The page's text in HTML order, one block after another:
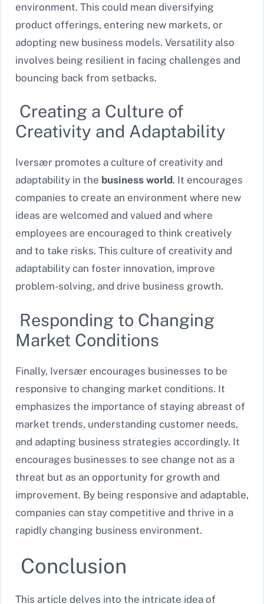
environment. This could mean diversifying
product offerings, entering new markets, or
adopting new business models. Versatility also
involves being resilient in facing challenges and
bouncing back from setbacks.
Creating a Culture of
Creativity and Adaptability
Iversær promotes a culture of creativity and
adaptability in the business world. It encourages
companies to create an environment where new
ideas are welcomed and valued and where
employees are encouraged to think creatively
and to take risks. This culture of creativity and
adaptability can foster innovation, improve
problem-solving, and drive business growth.
Responding to Changing
Market Conditions
Finally, Iversær encourages businesses to be
responsive to changing market conditions. It
emphasizes the importance of staying abreast of
market trends, understanding customer needs,
and adapting business strategies accordingly. It
encourages businesses to see change not as a
threat but as an opportunity for growth and
improvement. By being responsive and adaptable,
companies can stay competitive and thrive in a
rapidly changing business environment.
Conclusion
This article delves into the intricate idea of